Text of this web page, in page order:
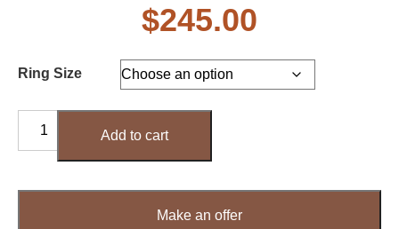
$245.00
Ring Size
Add to cart
Make an offer